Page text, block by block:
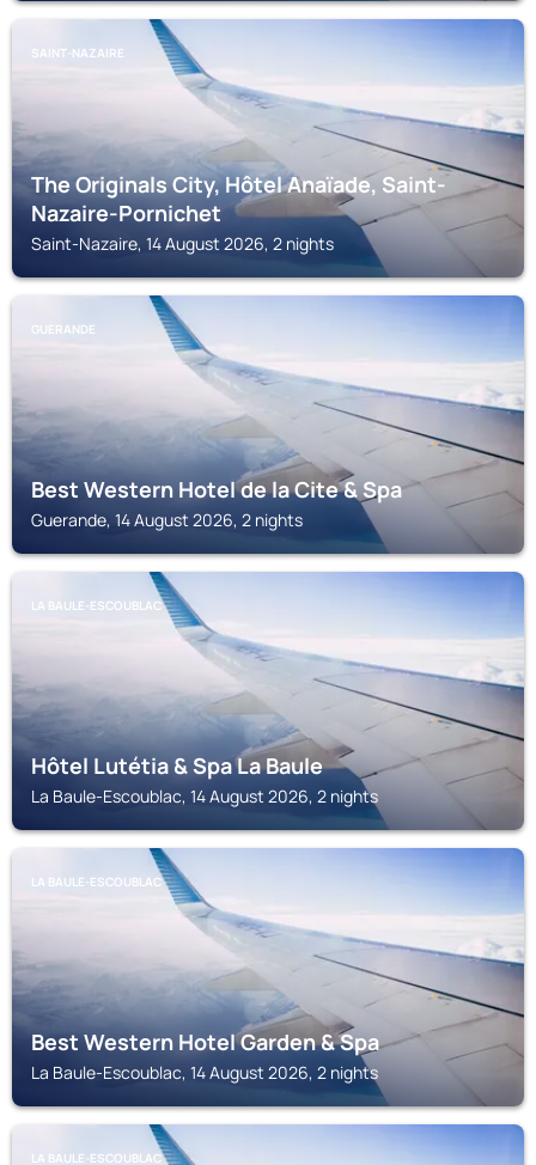
SAINT-NAZAIRE
The Originals City, Hôtel Anaïade, Saint-
Nazaire-Pornichet
Saint-Nazaire, 14 August 2026, 2 nights
GUERANDE
Best Western Hotel de la Cite & Spa
Guerande, 14 August 2026, 2 nights
LA BAULE-ESCOUBLAC
Hôtel Lutétia & Spa La Baule
La Baule-Escoublac, 14 August 2026, 2 nights
LA BAULE-ESCOUBLAC
Best Western Hotel Garden & Spa
La Baule-Escoublac, 14 August 2026, 2 nights
LA BAULE-ESCOUBLAC